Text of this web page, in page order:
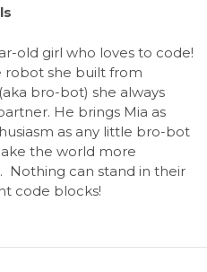
old girl who loves to code!
robot she built from
bro-bot) she always
He brings Mia as
as any little bro-bot
the world more
Nothing can stand in their
code blocks!